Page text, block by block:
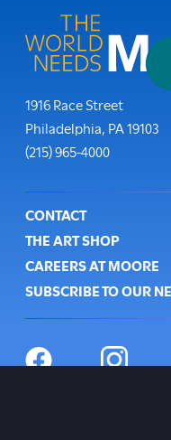
1916 Race Street
Philadelphia, PA19103
Phone:
(215) 965-4000
Footer
CONTACT
THE ART SHOP
CAREERS AT MOORE
SUBSCRIBE TO OUR
Social
Navigation